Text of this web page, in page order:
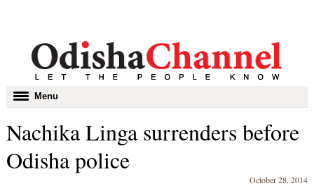
Toggle
navigation
Menu
Nachika Linga surrenders before
Odisha police
October 28, 2014